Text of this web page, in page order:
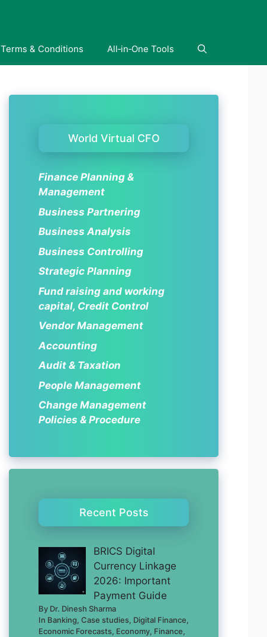
Terms & Conditions All‑in‑One Tools
World Virtual CFO
Finance Planning &
Management
Business Partnering
Business Analysis
Business Controlling
Strategic Planning
Fund raising and working
capital, Credit Control
Vendor Management
Accounting
Audit & Taxation
People Management
Change Management
Policies & Procedure
Recent Posts
BRICS Digital
Currency Linkage
2026: Important
Payment Guide
By Dr. Dinesh Sharma
In Banking, Case studies, Digital Finance,
Economic Forecasts, Economy, Finance,